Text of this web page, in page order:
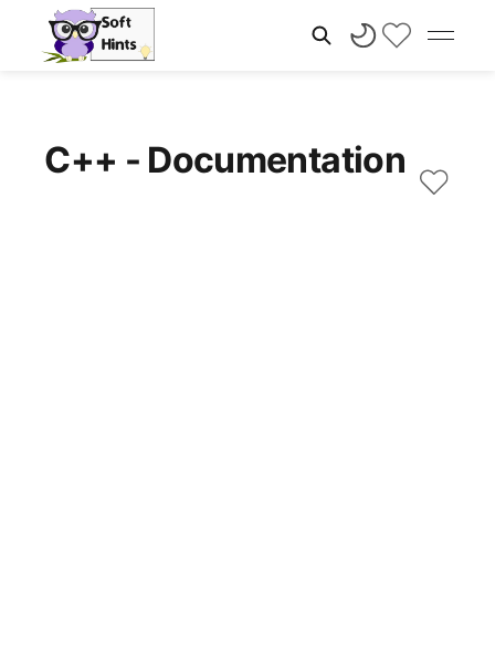
C++ - Documentation